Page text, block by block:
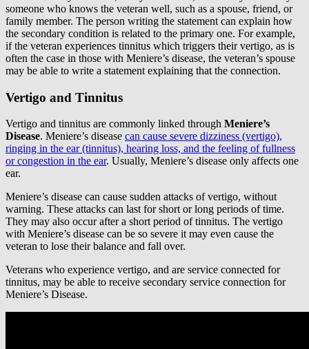
someone who knows the veteran well, such as a spouse, friend, or
family member. The person writing the statement can explain how
the secondary condition is related to the primary one. For example,
if the veteran experiences tinnitus which triggers their vertigo, as is
often the case in those with Meniere’s disease, the veteran’s spouse
may be able to write a statement explaining that the connection.
Vertigo and Tinnitus
Vertigo and tinnitus are commonly linked through Meniere’s
Disease. Meniere’s disease can cause severe dizziness (vertigo),
ringing in the ear (tinnitus), hearing loss, and the feeling of fullness
or congestion in the ear. Usually, Meniere’s disease only affects one
ear.
Meniere’s disease can cause sudden attacks of vertigo, without
warning. These attacks can last for short or long periods of time.
They may also occur after a short period of tinnitus. The vertigo
with Meniere’s disease can be so severe it may even cause the
veteran to lose their balance and fall over.
Veterans who experience vertigo, and are service connected for
tinnitus, may be able to receive secondary service connection for
Meniere’s Disease.